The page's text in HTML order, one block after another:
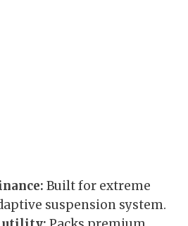
Built for extreme
suspension system.